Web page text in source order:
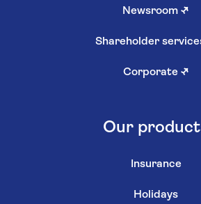
Newsroom ↗
Shareholder
Corporate ↗
Our
Insurance
Holidays